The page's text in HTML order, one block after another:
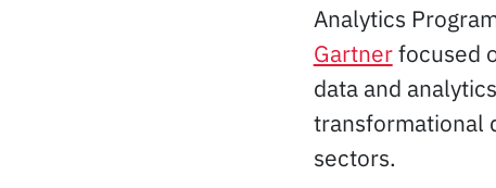
Analytics
Gartnerfocused
data and
transformational
sectors.